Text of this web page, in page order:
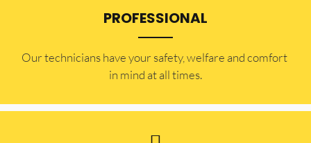
PROFESSIONAL
Our technicians have your safety, welfare and comfort ​
in mind at all times.